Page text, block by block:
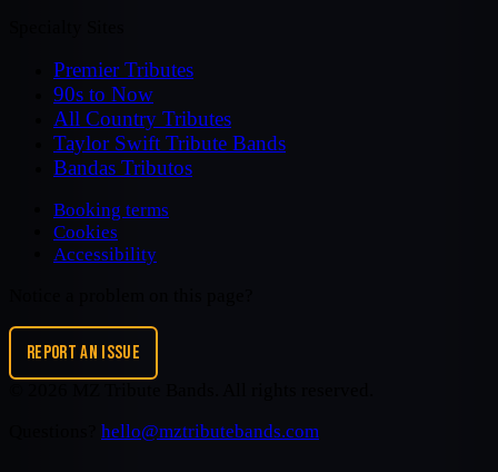
Premier Tributes
90s to Now
All Country Tributes
Taylor Swift Tribute Bands
Bandas Tributos
Booking terms
Cookies
Accessibility
REPORT AN ISSUE
hello@mztributebands.com